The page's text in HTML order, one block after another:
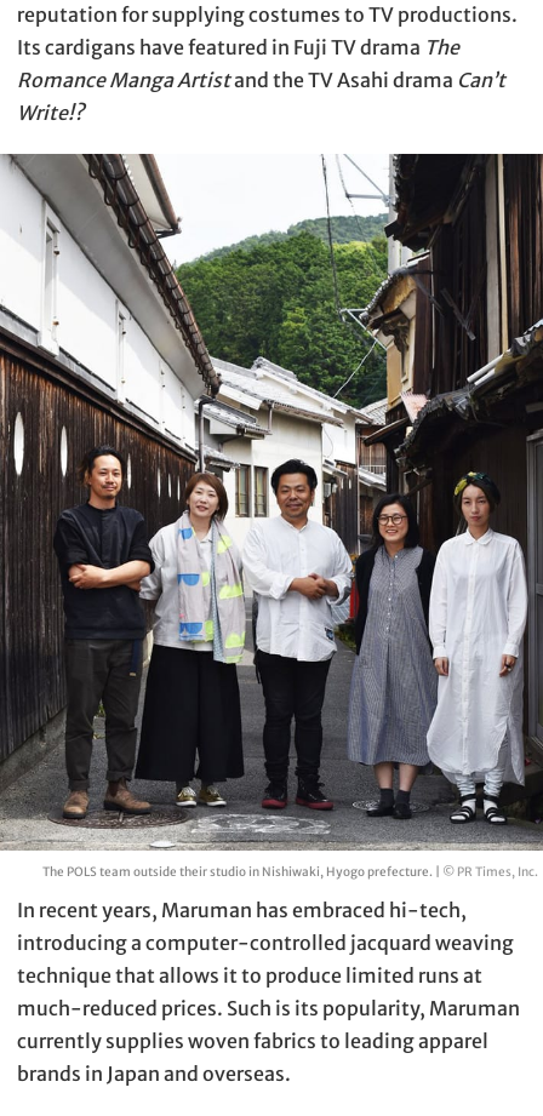
reputation for supplying costumes to TV productions.
Its cardigans have featured in Fuji TV drama The
Romance Manga Artistand the TV Asahi drama Can’t
Write!?
The POLS team outside their studio in Nishiwaki, Hyogo prefecture. | © PR Times, Inc.
In recent years, Maruman has embraced hi-tech,
introducing a computer-controlled jacquard weaving
technique that allows it to produce limited runs at
much-reduced prices. Such is its popularity, Maruman
currently supplies woven fabrics to leading apparel
brands in Japan and overseas.